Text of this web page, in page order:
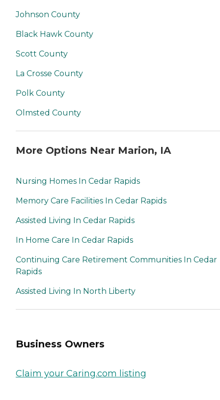
Johnson County
Black Hawk County
Scott County
La Crosse County
Polk County
Olmsted County
More Options Near Marion, IA
Nursing Homes In Cedar Rapids
Memory Care Facilities In Cedar Rapids
Assisted Living In Cedar Rapids
In Home Care In Cedar Rapids
Continuing Care Retirement Communities In Cedar
Rapids
Assisted Living In North Liberty
Business Owners
Claim your Caring.com listing